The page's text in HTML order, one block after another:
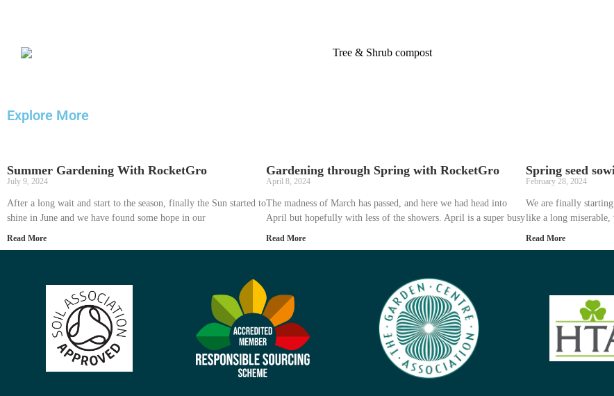
Explore More
Summer Gardening With RocketGro
July 9, 2024
After a long wait and start to the season, finally the Sun started to
shine in June and we have found some hope in our
Read More
Gardening through Spring with RocketGro
April 8, 2024
The madness of March has passed, and here we had head into
April but hopefully with less of the showers. April is a super busy
Read More
Spring seed
February 28, 2024
We are finally
like a long miserable,
Read More